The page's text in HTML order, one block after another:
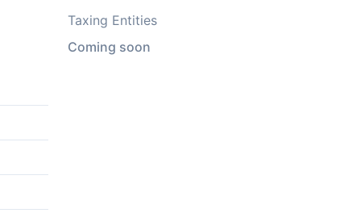
Taxing Entities
Coming soon